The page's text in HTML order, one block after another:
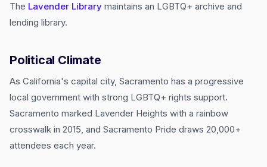
The Lavender Library maintains an LGBTQ+ archive and
lending library.
Political Climate
As California's capital city, Sacramento has a progressive
local government with strong LGBTQ+ rights support.
Sacramento marked Lavender Heights with a rainbow
crosswalk in 2015, and Sacramento Pride draws 20,000+
attendees each year.